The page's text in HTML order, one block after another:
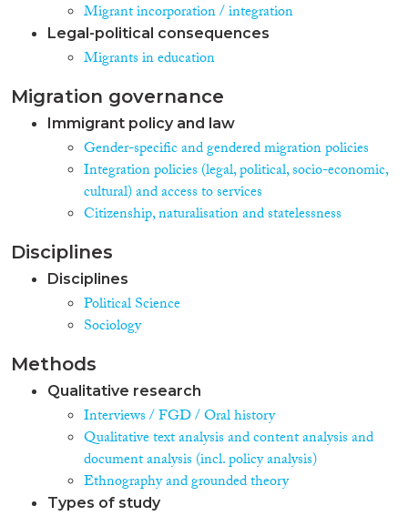
Migrant incorporation / integration
Legal-political consequences
Migrants in education
Migration governance
Immigrant policy and law
Gender-specific and gendered migration policies
Integration policies (legal, political, socio-economic,
cultural) and access to services
Citizenship, naturalisation and statelessness
Disciplines
Disciplines
Political Science
Sociology
Methods
Qualitative research
Interviews / FGD / Oral history
Qualitative text analysis and content analysis and
document analysis (incl. policy analysis)
Ethnography and grounded theory
Types of study